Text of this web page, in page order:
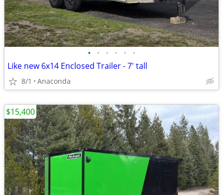
• • • • • •
Like new 6x14 Enclosed Trailer - 7' tall
8/1 Anaconda
$15,400